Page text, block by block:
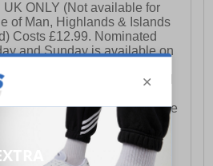
UK ONLY (Not available for
of Man, Highlands & Islands
Costs £12.99. Nominated
and Sunday is available on
on Friday (excluding bank
after 3pm on a Friday will
or Sunday delivery of that
pushed out for delivery to the
the following week.
UK ONLY This is presently
£250 and will generally